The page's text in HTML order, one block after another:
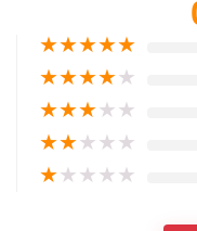
★★★★★
★★★★★
★★★★★
★★★★★
★★★★★